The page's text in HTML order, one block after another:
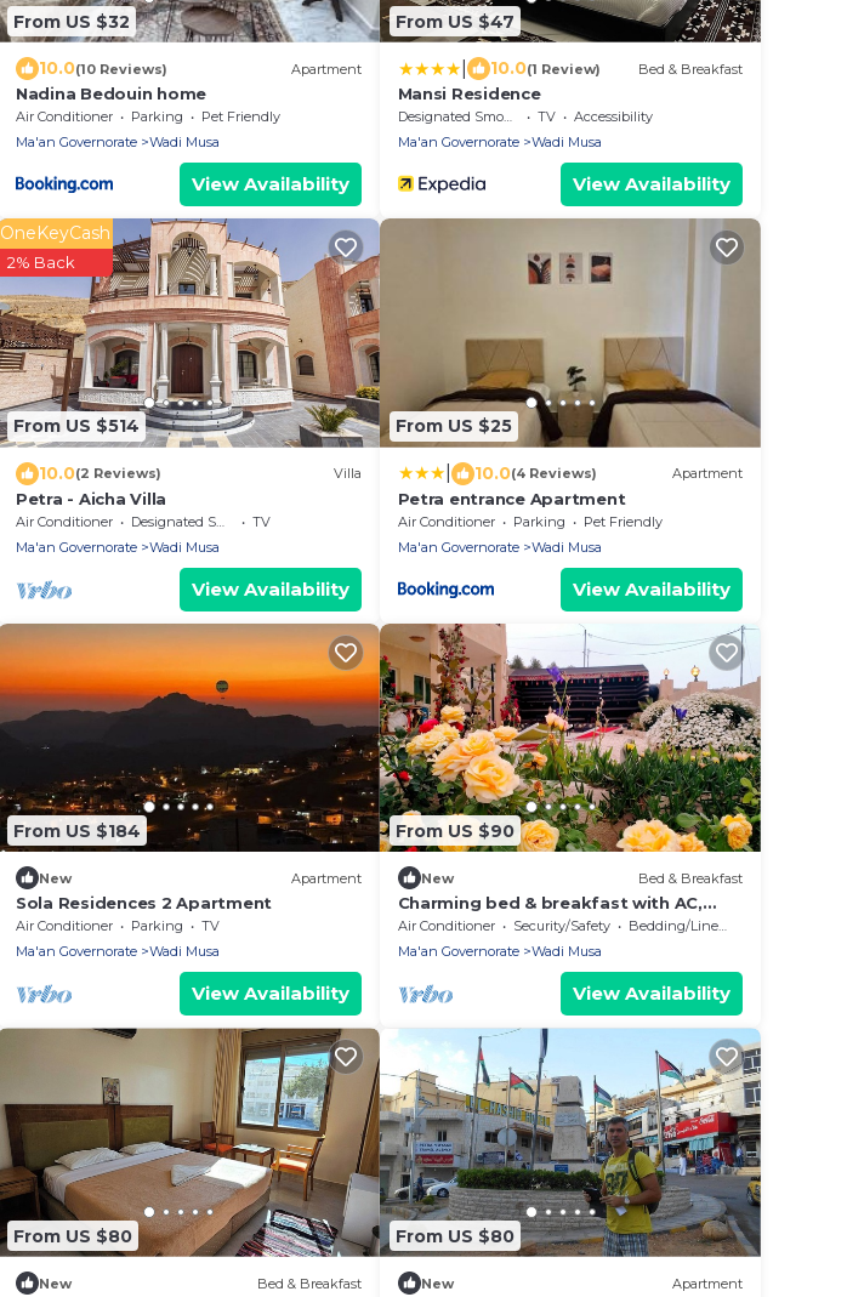
From US $32
10.0(10 Reviews) Apartment
Nadina Bedouin home
Air Conditioner Parking
Pet Friendly
Ma'an Governorate
Wadi Musa
View Availability
From US $47
10.0(1 Review) Bed & Breakfast
Mansi Residence
Designated Smoking Area TV
Accessibility
Ma'an Governorate
Wadi Musa
View Availability
From US $514
OneKeyCash
2% Back
10.0(2 Reviews) Villa
Petra - Aicha Villa
Air Conditioner Designated Smoking Area
TV
Ma'an Governorate
Wadi Musa
View Availability
From US $25
10.0(4 Reviews) Apartment
Petra entrance Apartment
Air Conditioner Parking
Pet Friendly
Ma'an Governorate
Wadi Musa
View Availability
From US $184
New Apartment
Sola Residences 2 Apartment
Air Conditioner Parking
TV
Ma'an Governorate
Wadi Musa
View Availability
From US $90
New Bed & Breakfast
Charming bed & breakfast with AC,
WiFi in enjoyable Wadi Musa
Air Conditioner Security/Safety
Bedding/Linens
Ma'an Governorate
Wadi Musa
View Availability
From US $80
New Bed & Breakfast
From US $80
New Apartment